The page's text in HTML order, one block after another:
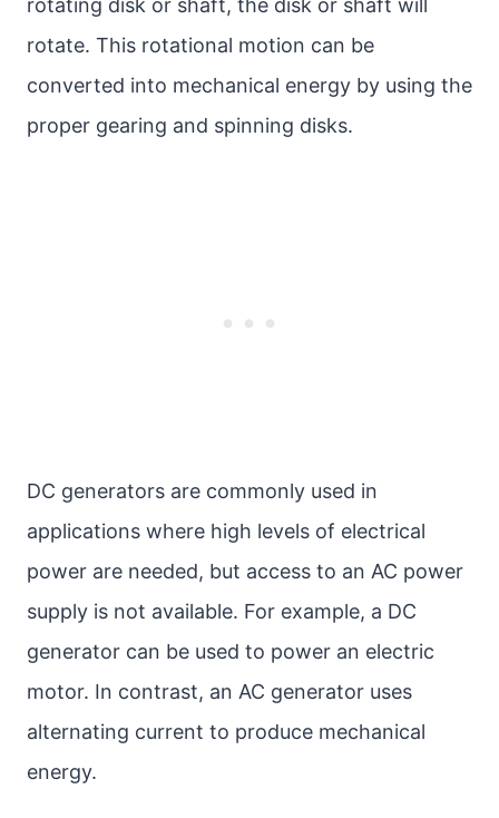
rotating disk or shaft, the disk or shaft will
rotate. This rotational motion can be
converted into mechanical energy by using the
proper gearing and spinning disks.
DC generators are commonly used in
applications where high levels of electrical
power are needed, but access to an AC power
supply is not available. For example, a DC
generator can be used to power an electric
motor. In contrast, an AC generator uses
alternating current to produce mechanical
energy.